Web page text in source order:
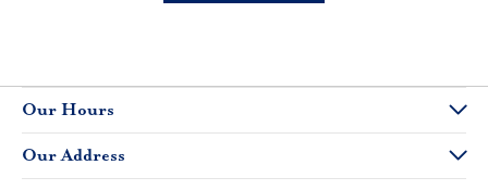
Our Hours
Our Address